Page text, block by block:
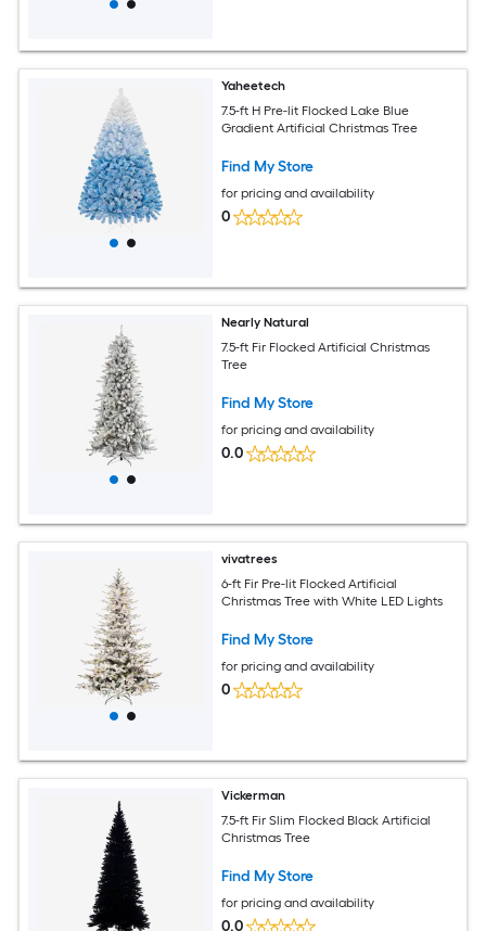
Yaheetech
7.5-ft H Pre-lit Flocked Lake Blue
Gradient Artificial Christmas Tree
Find My Store
for pricing and availability
0
Nearly Natural
7.5-ft Fir Flocked Artificial Christmas
Tree
Find My Store
for pricing and availability
0.0
vivatrees
6-ft Fir Pre-lit Flocked Artificial
Christmas Tree with White LED Lights
Find My Store
for pricing and availability
0
Vickerman
7.5-ft Fir Slim Flocked Black Artificial
Christmas Tree
Find My Store
for pricing and availability
0.0